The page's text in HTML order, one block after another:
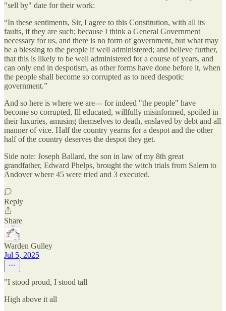
"sell by" date for their work:
“In these sentiments, Sir, I agree to this Constitution, with all its
faults, if they are such; because I think a General Government
necessary for us, and there is no form of government, but what may
be a blessing to the people if well administered; and believe further,
that this is likely to be well administered for a course of years, and
can only end in despotism, as other forms have done before it, when
the people shall become so corrupted as to need despotic
government.”
And so here is where we are--- for indeed "the people" have
become so corrupted, Ill educated, willfully misinformed, spoiled in
their luxuries, amusing themselves to death, enslaved by debt and all
manner of vice. Half the country yearns for a despot and the other
half of the country deserves the despot they get.
Side note: Joseph Ballard, the son in law of my 8th great
grandfather, Edward Phelps, brought the witch trials from Salem to
Andover where 45 were tried and 3 executed.
Reply
Share
Warden Gulley
Jul 5, 2025
"I stood proud, I stood tall
High above it all